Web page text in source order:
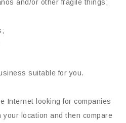
and/or other fragile things;
suitable for you.
Internet looking for companies
your location and then compare